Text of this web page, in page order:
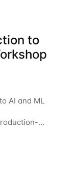
to
AI and ML
using-
about using